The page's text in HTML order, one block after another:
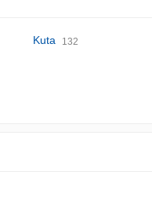
Kuta 132